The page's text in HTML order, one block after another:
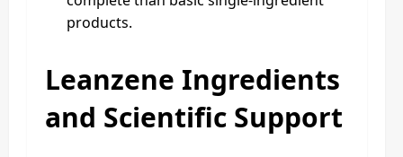
products.
Leanzene Ingredients
and Scientific Support